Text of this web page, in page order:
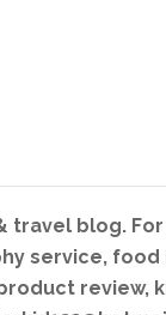
travel blog.
service, food
review,